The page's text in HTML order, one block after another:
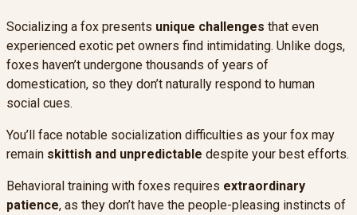
Socializing a fox presents unique challenges that even
experienced exotic pet owners find intimidating. Unlike dogs,
foxes haven’t undergone thousands of years of
domestication, so they don’t naturally respond to human
social cues.
You’ll face notable socialization difficulties as your fox may
remain skittish and unpredictable despite your best efforts.
Behavioral training with foxes requires extraordinary
patience, as they don’t have the people-pleasing instincts of